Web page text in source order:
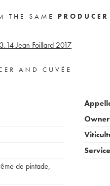
THE SAME PRODUCER
Jean Foillard 2017
AND CUVÉE
de pintade,